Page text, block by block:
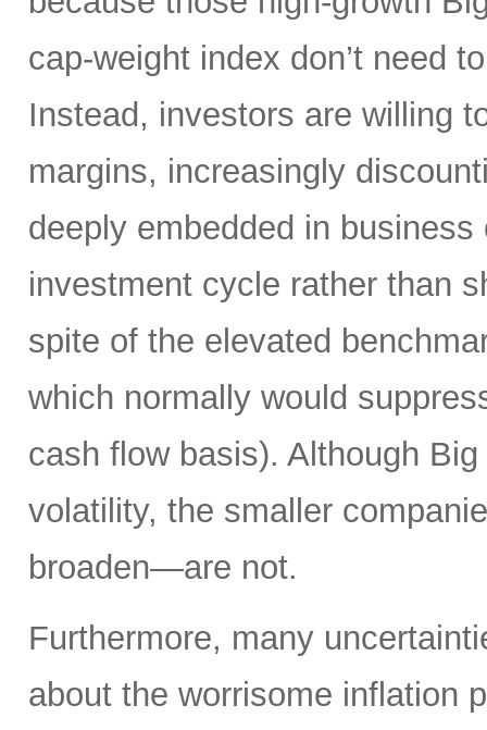
cap-weight index don’t need
Instead, investors are willing
margins, increasingly
deeply embedded in
investment cycle rather than
spite of the elevated
which normally would
cash flow basis). Although
volatility, the smaller
broaden—are not.
Furthermore, many
about the worrisome inflation